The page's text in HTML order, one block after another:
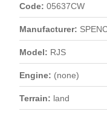
Code: 05637CW
Manufacturer:
Model: RJS
Engine: (none)
Terrain: land